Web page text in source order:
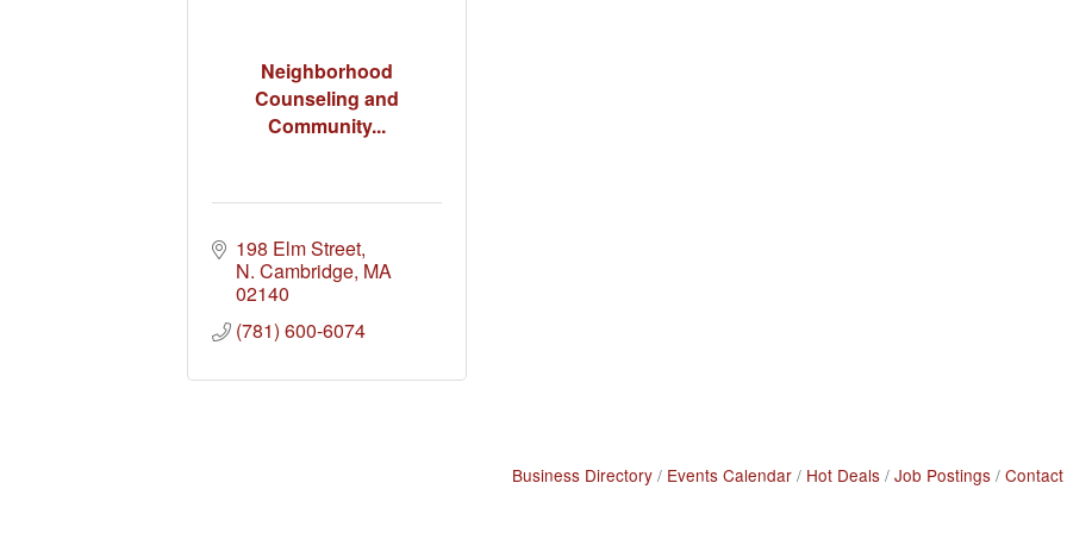
Neighborhood
Counseling and
Community...
198 Elm Street
N. Cambridge MA
02140
(781) 600-6074
Business Directory Events Calendar Hot Deals Job Postings